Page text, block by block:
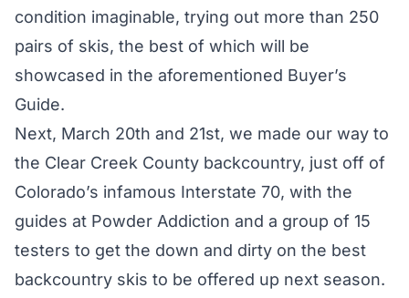
condition imaginable, trying out more than 250
pairs of skis, the best of which will be
showcased in the aforementioned Buyer’s
Guide.
Next, March 20th and 21st, we made our way to
the Clear Creek County backcountry, just off of
Colorado’s infamous Interstate 70, with the
guides at Powder Addiction and a group of 15
testers to get the down and dirty on the best
backcountry skis to be offered up next season.